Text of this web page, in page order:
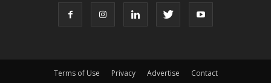
Terms of Use Privacy Advertise Contact